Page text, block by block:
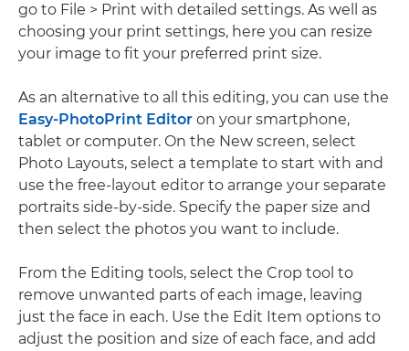
go to File > Print with detailed settings. As well as
choosing your print settings, here you can resize
your image to fit your preferred print size.
As an alternative to all this editing, you can use the
Easy-PhotoPrint Editor on your smartphone,
tablet or computer. On the New screen, select
Photo Layouts, select a template to start with and
use the free-layout editor to arrange your separate
portraits side-by-side. Specify the paper size and
then select the photos you want to include.
From the Editing tools, select the Crop tool to
remove unwanted parts of each image, leaving
just the face in each. Use the Edit Item options to
adjust the position and size of each face, and add